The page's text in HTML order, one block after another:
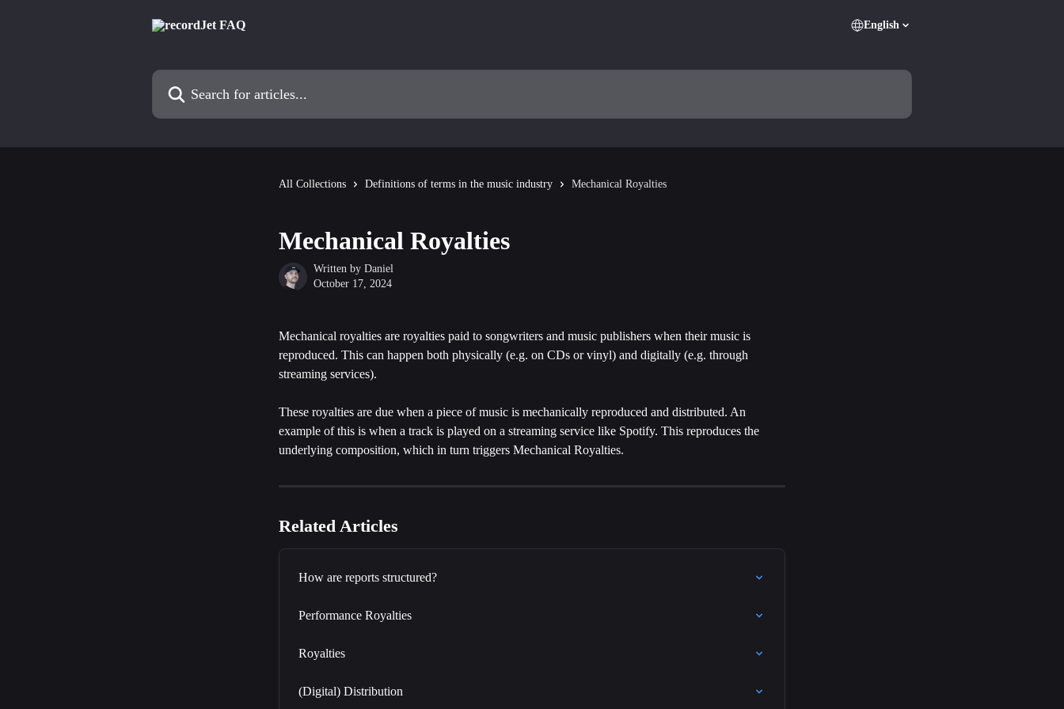
English
Search for articles...
All Collections Definitions of terms in the music industry Mechanical Royalties
Mechanical Royalties
Written by Daniel
October 17, 2024
Mechanical royalties are royalties paid to songwriters and music publishers when their music is
reproduced. This can happen both physically (e.g. on CDs or vinyl) and digitally (e.g. through
streaming services).
These royalties are due when a piece of music is mechanically reproduced and distributed. An
example of this is when a track is played on a streaming service like Spotify. This reproduces the
underlying composition, which in turn triggers Mechanical Royalties.
Related Articles
How are reports structured?
Performance Royalties
Royalties
(Digital) Distribution